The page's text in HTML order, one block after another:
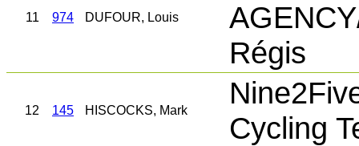
11 974 DUFOUR, Louis
Régis
12 145 HISCOCKS, Mark
Cycling